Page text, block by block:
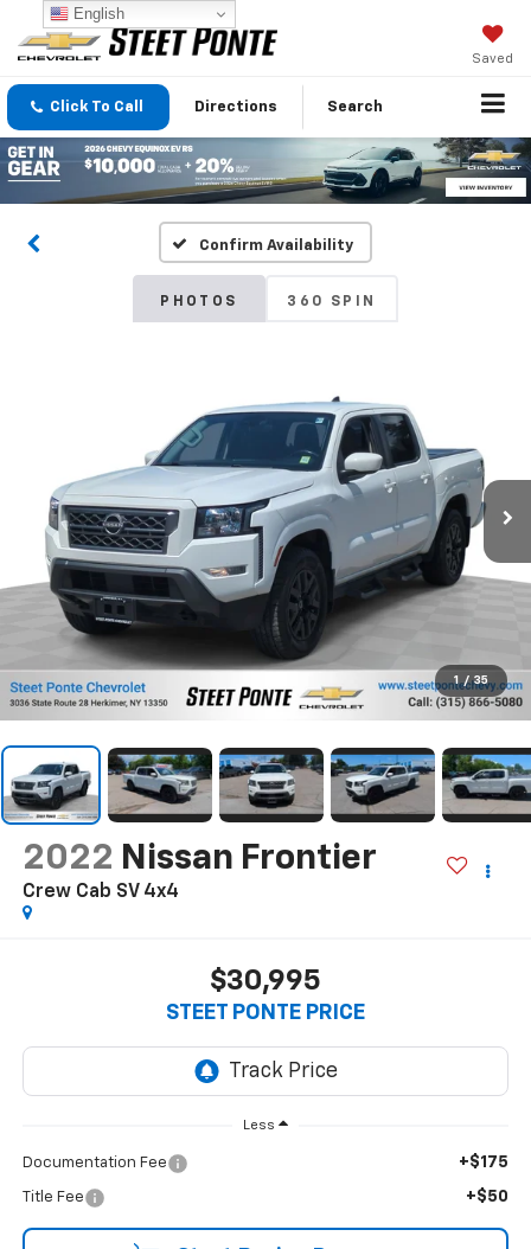
Saved
Click To Call Directions Search
Confirm Availability
PHOTOS 360 SPIN
1 / 35
2022 Nissan Frontier
Crew Cab SV 4x4
$30,995
STEET PONTE PRICE
Less
Documentation Fee +$175
Title Fee +$50
English